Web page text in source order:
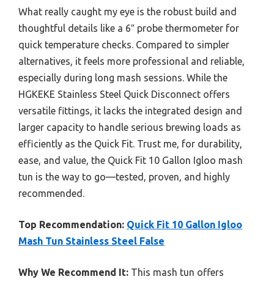
What really caught my eye is the robust build and
thoughtful details like a 6″ probe thermometer for
quick temperature checks. Compared to simpler
alternatives, it feels more professional and reliable,
especially during long mash sessions. While the
HGKEKE Stainless Steel Quick Disconnect offers
versatile fittings, it lacks the integrated design and
larger capacity to handle serious brewing loads as
efficiently as the Quick Fit. Trust me, for durability,
ease, and value, the Quick Fit 10 Gallon Igloo mash
tun is the way to go—tested, proven, and highly
recommended.
Top Recommendation: Quick Fit 10 Gallon Igloo
Mash Tun Stainless Steel False
Why We Recommend It: This mash tun offers